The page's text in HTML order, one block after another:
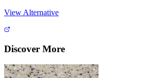
View Alternative
Discover More